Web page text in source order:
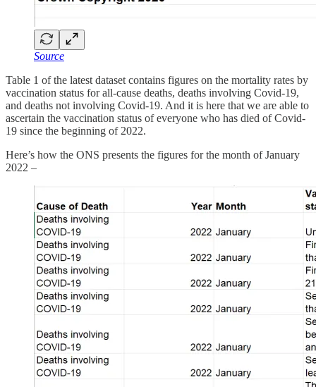
Source
Table 1 of the latest dataset contains figures on the mortality rates by
vaccination status for all-cause deaths, deaths involving Covid-19,
and deaths not involving Covid-19. And it is here that we are able to
ascertain the vaccination status of everyone who has died of Covid-
19 since the beginning of 2022.
Here’s how the ONS presents the figures for the month of January
2022 –